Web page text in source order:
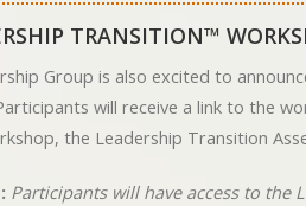
TRANSITION™
Group is also excited to
will receive a link to the
the Leadership Transition
Participants will have access to the